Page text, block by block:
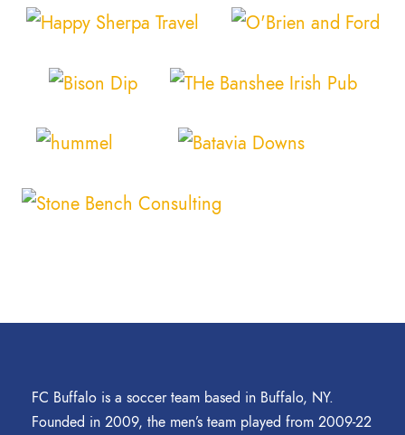
FC Buffalo is a soccer team based in Buffalo, NY.
Founded in 2009, the men’s team played from 2009-22